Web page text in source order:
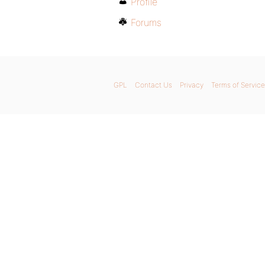
Forums
GPL Contact Us Privacy Terms of Service